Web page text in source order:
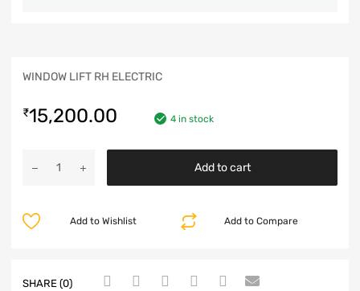
WINDOW LIFT RH ELECTRIC
₹15,200.00 4 in stock
Add to cart
Add to Compare
Add to Wishlist
SHARE (0)